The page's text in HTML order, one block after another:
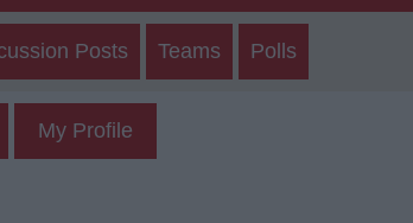
Posts Teams Polls
My Profile